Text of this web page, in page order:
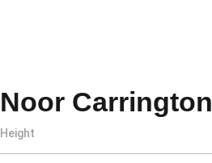
Noor Carrington
Height